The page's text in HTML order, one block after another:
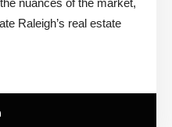
nuances of the market,
Raleigh’s real estate